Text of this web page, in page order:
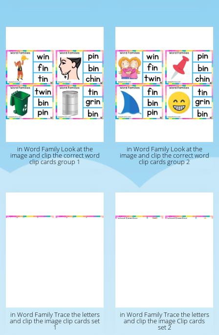
in Word Family Look at the
image and clip the correct word
clip cards group 1
in Word Family Look at the
image and clip the correct word
clip cards group 2
in Word Family Trace the letters
and clip the image clip cards set
1
in Word Family Trace the letters
and clip the image Clip cards
set 2